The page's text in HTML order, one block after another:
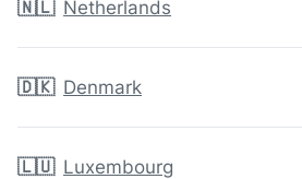
🇳🇱 Netherlands
🇩🇰 Denmark
🇱🇺 Luxembourg